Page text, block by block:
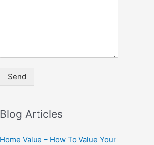
Send
lt
r
Blog Articles
Home Value – How To Value Your